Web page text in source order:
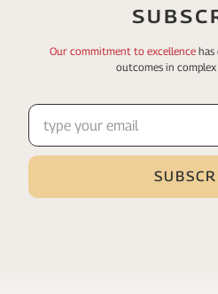
Our commitment to excellence has
outcomes in